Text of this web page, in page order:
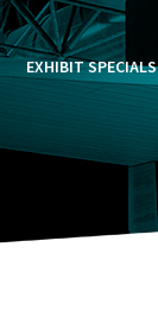
EXHIBIT SPECIALS